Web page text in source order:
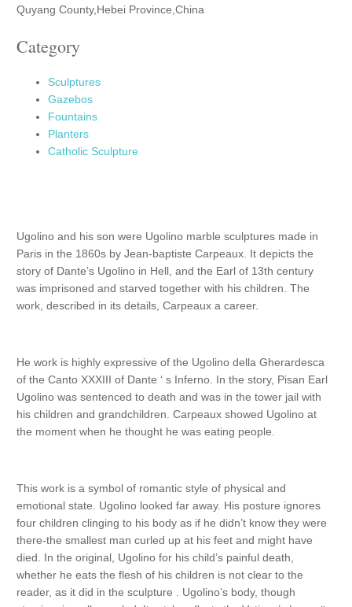
Quyang County,Hebei Province,China
Category
Sculptures
Gazebos
Fountains
Planters
Catholic Sculpture
Ugolino and his son were Ugolino marble sculptures made in
Paris in the 1860s by Jean-baptiste Carpeaux. It depicts the
story of Dante’s Ugolino in Hell, and the Earl of 13th century
was imprisoned and starved together with his children. The
work, described in its details, Carpeaux a career.
He work is highly expressive of the Ugolino della Gherardesca
of the Canto XXXIII of Dante ‘ s Inferno. In the story, Pisan Earl
Ugolino was sentenced to death and was in the tower jail with
his children and grandchildren. Carpeaux showed Ugolino at
the moment when he thought he was eating people.
This work is a symbol of romantic style of physical and
emotional state. Ugolino looked far away. His posture ignores
four children clinging to his body as if he didn’t know they were
there-the smallest man curled up at his feet and might have
died. In the original, Ugolino for his child’s painful death,
whether he eats the flesh of his children is not clear to the
reader, as it did in the sculpture . Ugolino’s body, though